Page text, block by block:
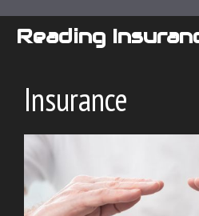
Reading
Insurance